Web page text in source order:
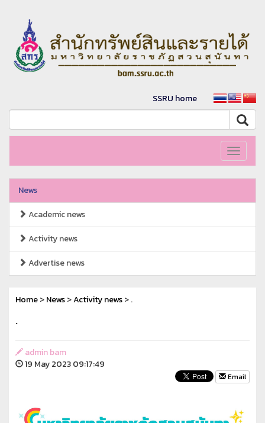
SSRU home
Toggle
News
Academic news
Activity news
Advertise news
Home>News>Activity news> .
.
admin bam
19 May 2023 09:17:49
Email